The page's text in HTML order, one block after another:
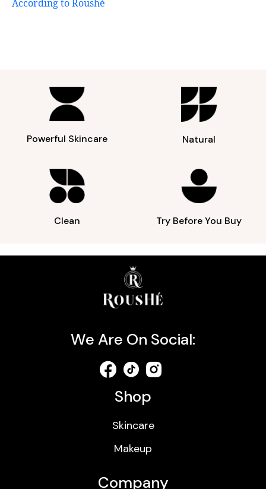
According to Roushé
Powerful Skincare Natural
Clean Try Before You Buy
We Are On Social:
Shop
Skincare
Makeup
Company